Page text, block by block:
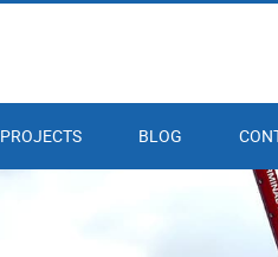
PROJECTS BLOG